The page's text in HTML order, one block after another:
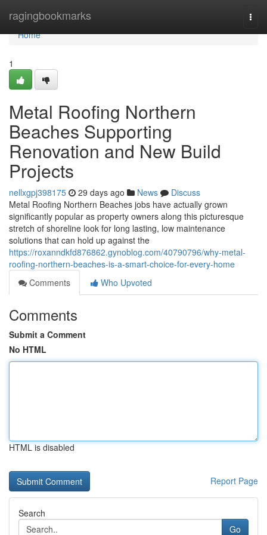
ragingbookmarks
Home
Home
1
Metal Roofing Northern
Beaches Supporting
Renovation and New Build
Projects
nellxgpj398175 29 days ago News
Discuss
Metal Roofing Northern Beaches jobs have actually grown
significantly popular as property owners along this picturesque
stretch of shoreline look for long lasting, low maintenance
solutions that can hold up against the
https://roxanndkfd876862.gynoblog.com/40790796/why-metal-
roofing-northern-beaches-is-a-smart-choice-for-every-home
Comments
Who Upvoted
Comments
Submit a Comment
No HTML
HTML is disabled
Report Page
Search
Go